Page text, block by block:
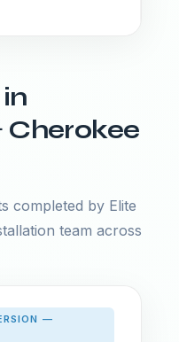
completed by Elite
team across
—